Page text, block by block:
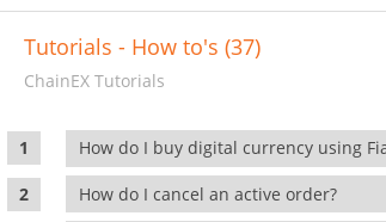
Tutorials - How to's (37)
ChainEX Tutorials
How do I buy digital currency using
How do I cancel an active order?